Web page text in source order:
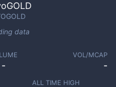
data
-
VOL/MCAP
-
ALL TIME HIGH